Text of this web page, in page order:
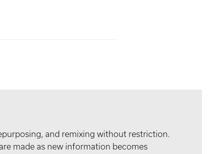
and remixing without restriction.
made as new information becomes